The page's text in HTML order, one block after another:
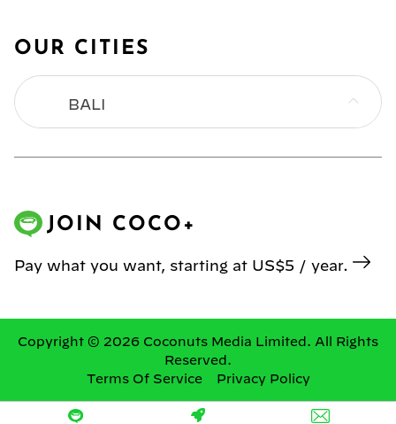
OUR CITIES
BALI
MANILA
SINGAPORE
JOIN COCO+
Pay what you want, starting at US$5 / year.
Copyright © 2026 Coconuts Media Limited. All Rights
Reserved.
Terms Of Service
Privacy Policy